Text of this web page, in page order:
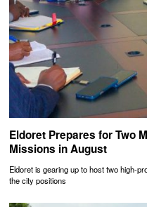
Eldoret Prepares for Two
Missions in August
Eldoret is gearing up to host two high-
the city positions